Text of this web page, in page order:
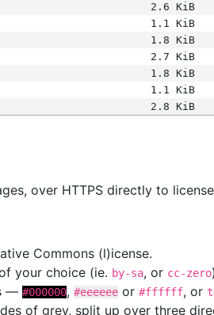
2.6 KiB
1.1 KiB
1.8 KiB
2.7 KiB
1.8 KiB
1.1 KiB
2.8 KiB
over HTTPS directly to
Commons (l)icense.
your choice (ie. by-sa, or cc-zero)
— #000000, #eeeeee or #ffffff, or
of grey, split up over three